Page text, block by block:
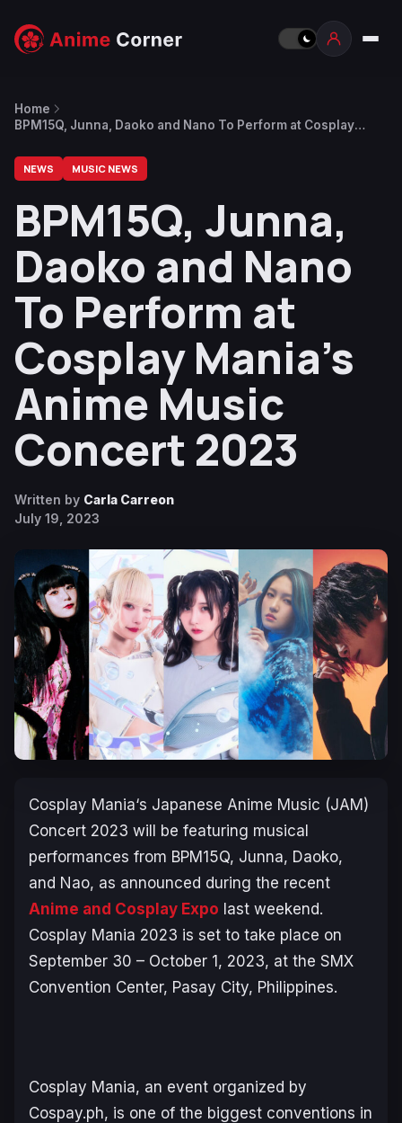
Home
BPM15Q, Junna, Daoko and Nano To Perform at Cosplay
NEWS MUSIC NEWS
BPM15Q, Junna,
Daoko and Nano
To Perform at
Cosplay Mania’s
Anime Music
Concert 2023
Written by Carla Carreon
July 19, 2023
Cosplay Mania‘s Japanese Anime Music (JAM)
Concert 2023 will be featuring musical
performances from BPM15Q, Junna, Daoko,
and Nao, as announced during the recent
Anime and Cosplay Expo last weekend.
Cosplay Mania 2023 is set to take place on
September 30 – October 1, 2023, at the SMX
Convention Center, Pasay City, Philippines.
Cosplay Mania, an event organized by
Cospay.ph, is one of the biggest conventions in